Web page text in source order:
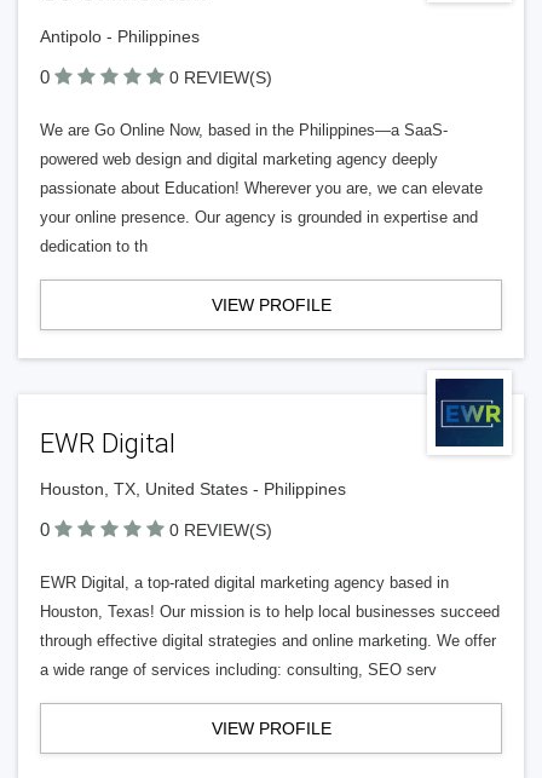
Antipolo - Philippines
0 0 REVIEW(S)
We are Go Online Now, based in the Philippines—a SaaS-
powered web design and digital marketing agency deeply
passionate about Education! Wherever you are, we can elevate
your online presence. Our agency is grounded in expertise and
dedication to th
VIEW PROFILE
EWR Digital
Houston, TX, United States - Philippines
0 0 REVIEW(S)
EWR Digital, a top-rated digital marketing agency based in
Houston, Texas! Our mission is to help local businesses succeed
through effective digital strategies and online marketing. We offer
a wide range of services including: consulting, SEO serv
VIEW PROFILE